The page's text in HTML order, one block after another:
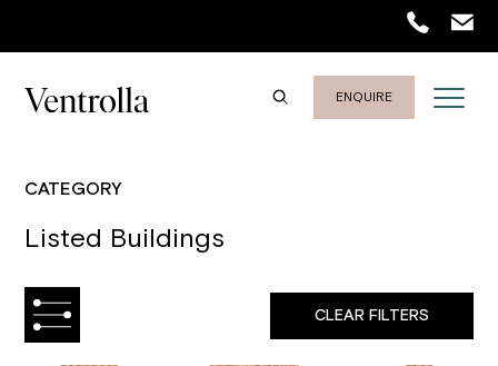
ENQUIRE
CATEGORY
Listed Buildings
CLEAR FILTERS